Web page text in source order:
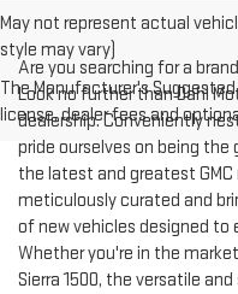
May not represent actual
style may vary)
The Manufacturer's
license, dealer fees and
Are you searching for a
Look no further than Dahl
dealership. Conveniently
pride ourselves on being
the latest and greatest GMC
meticulously curated and
of new vehicles designed to
Whether you're in the
Sierra 1500, the versatile